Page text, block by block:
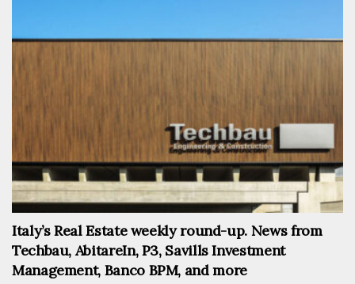
Italy’s Real Estate weekly round-up. News from
Techbau, AbitareIn, P3, Savills Investment
Management, Banco BPM, and more